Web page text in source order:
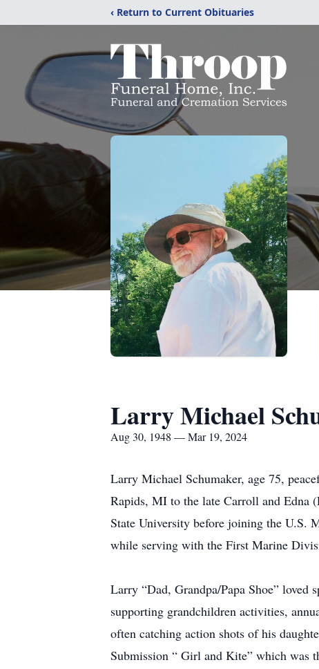
‹ Return to Current Obituaries
Larry Michael
Aug 30, 1948 — Mar 19, 2024
Larry Michael Schumaker, age 75,
Rapids, MI to the late Carroll and Edna
State University before joining the U.S.
while serving with the First Marine
Larry “Dad, Grandpa/Papa Shoe”
supporting grandchildren activities,
often catching action shots of his
Submission “ Girl and Kite” which was